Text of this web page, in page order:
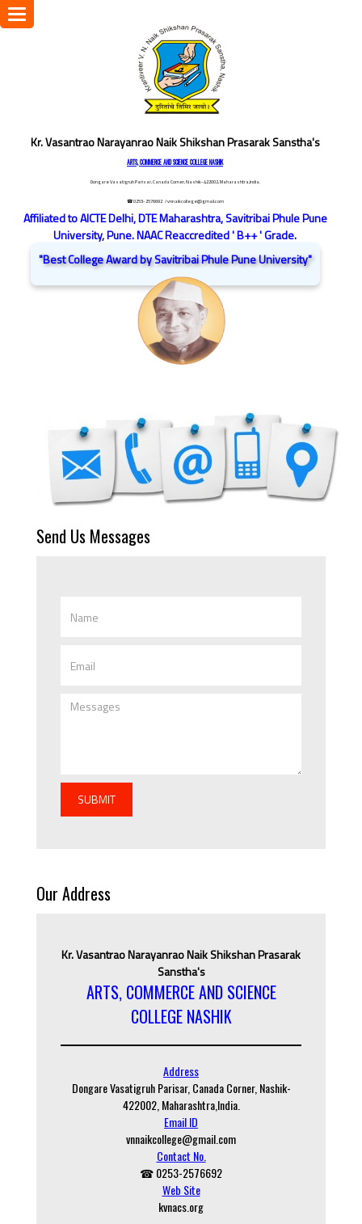
Kr. Vasantrao Narayanrao Naik Shikshan Prasarak Sanstha's
ARTS, COMMERCE AND SCIENCE COLLEGE NASHIK
Dongare Vasatigruh Parisar, Canada Corner, Nashik-422002, Maharashtra,India.
☎ 0253-2576692 / vnnaikcollege@gmail.com
Affiliated to AICTE Delhi, DTE Maharashtra, Savitribai Phule Pune
University, Pune. NAAC Reaccredited ' B++ ' Grade.
"Best College Award by Savitribai Phule Pune University"
Toggle
navigation
Send Us Messages
SUBMIT
Our Address
Kr. Vasantrao Narayanrao Naik Shikshan Prasarak
Sanstha's
ARTS, COMMERCE AND SCIENCE
COLLEGE NASHIK
Address
Dongare Vasatigruh Parisar, Canada Corner, Nashik-
422002, Maharashtra,India.
Email ID
vnnaikcollege@gmail.com
Contact No.
☎ 0253-2576692
Web Site
kvnacs.org